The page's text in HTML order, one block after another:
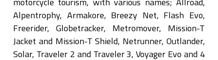
Alpentrophy, Armakore, Breezy Net, Flash Evo,
Freerider, Globetracker, Metromover, Mission-T
Jacket and Mission-T Shield, Netrunner, Outlander,
Solar, Traveler 2 and Traveler 3, Voyager Evo and 4